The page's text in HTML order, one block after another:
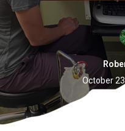
October